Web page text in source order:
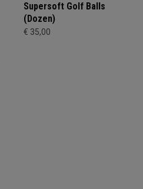
Supersoft Golf Balls
(Dozen)
€ 35,00